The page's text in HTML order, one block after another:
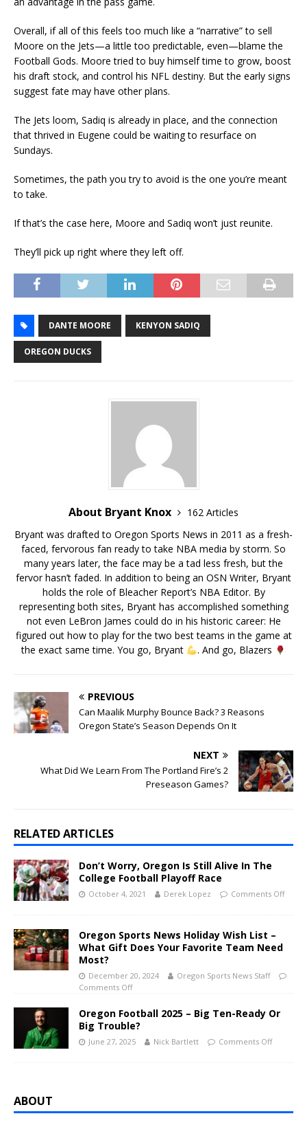
Overall, if all of this feels too much like a “narrative” to sell
Moore on the Jets—a little too predictable, even—blame the
Football Gods. Moore tried to buy himself time to grow, boost
his draft stock, and control his NFL destiny. But the early signs
suggest fate may have other plans.
The Jets loom, Sadiq is already in place, and the connection
that thrived in Eugene could be waiting to resurface on
Sundays.
Sometimes, the path you try to avoid is the one you’re meant
to take.
If that’s the case here, Moore and Sadiq won’t just reunite.
They’ll pick up right where they left off.
DANTE MOORE KENYON SADIQ
OREGON DUCKS
About Bryant Knox
162 Articles
Bryant was drafted to Oregon Sports News in 2011 as a fresh-
faced, fervorous fan ready to take NBA media by storm. So
many years later, the face may be a tad less fresh, but the
fervor hasn’t faded. In addition to being an OSN Writer, Bryant
holds the role of Bleacher Report’s NBA Editor. By
representing both sites, Bryant has accomplished something
not even LeBron James could do in his historic career: He
figured out how to play for the two best teams in the game at
the exact same time. You go, Bryant
. And go, Blazers
PREVIOUS
Can Maalik Murphy Bounce Back? 3 Reasons
Oregon State’s Season Depends On It
NEXT
What Did We Learn From The Portland Fire’s 2
Preseason Games?
RELATED ARTICLES
Don’t Worry, Oregon Is Still Alive In The
College Football Playoff Race
October 4, 2021 Derek Lopez Comments Off
Oregon Sports News Holiday Wish List –
What Gift Does Your Favorite Team Need
Most?
December 20, 2024
Oregon Sports News Staff
Comments Off
Oregon Football 2025 – Big Ten-Ready Or
Big Trouble?
June 27, 2025 Nick Bartlett Comments Off
ABOUT